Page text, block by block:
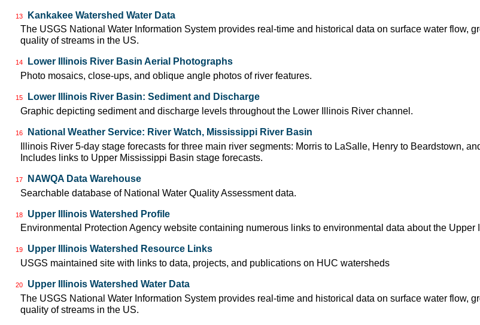
13
Kankakee Watershed Water Data
The USGS National Water Information System provides real-time and historical data on surface water flow,
quality of streams in the US.
14
Lower Illinois River Basin Aerial Photographs
Photo mosaics, close-ups, and oblique angle photos of river features.
15
Lower Illinois River Basin: Sediment and Discharge
Graphic depicting sediment and discharge levels throughout the Lower Illinois River channel.
16
National Weather Service: River Watch, Mississippi River Basin
Illinois River 5-day stage forecasts for three main river segments: Morris to LaSalle, Henry to Beardstown,
Includes links to Upper Mississippi Basin stage forecasts.
17
NAWQA Data Warehouse
Searchable database of National Water Quality Assessment data.
18
Upper Illinois Watershed Profile
Environmental Protection Agency website containing numerous links to environmental data about the Upper
19
Upper Illinois Watershed Resource Links
USGS maintained site with links to data, projects, and publications on HUC watersheds
20
Upper Illinois Watershed Water Data
The USGS National Water Information System provides real-time and historical data on surface water flow,
quality of streams in the US.